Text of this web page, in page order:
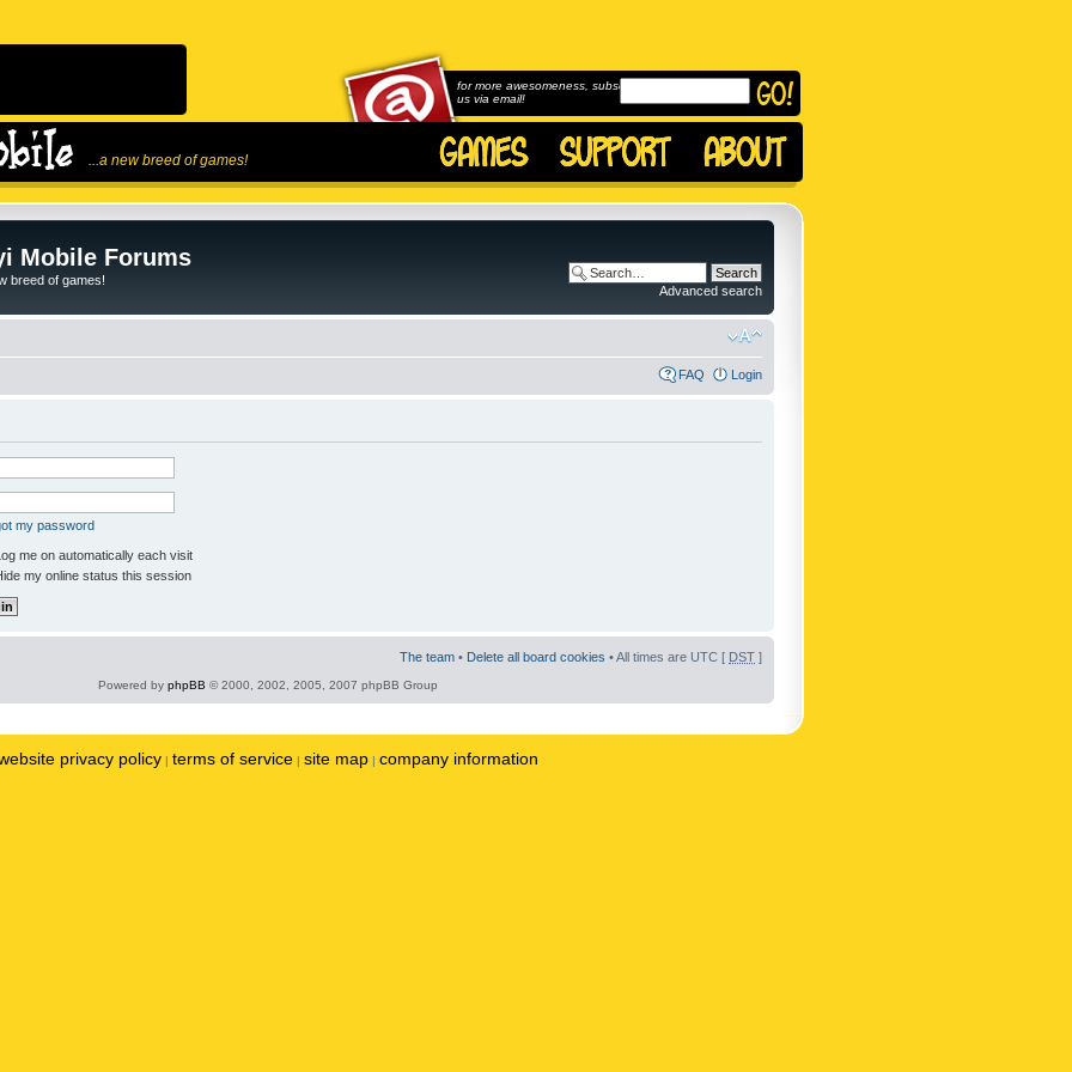
...a new breed of games!
for more awesomeness, subscribe to
us via email!
Mobile Forums
breed of games!
Advanced search
FAQ Login
my password
me on automatically each visit
my online status this session
The team • Delete all board cookies • All times are UTC [ DST ]
Powered by phpBB © 2000, 2002, 2005, 2007 phpBB Group
privacy policy | terms of service | site map | company information